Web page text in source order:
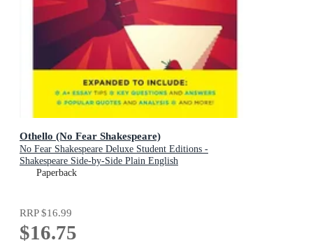
Othello (No Fear Shakespeare)
No Fear Shakespeare Deluxe Student Editions -
Shakespeare Side-by-Side Plain English
Paperback
RRP$16.99
$16.75